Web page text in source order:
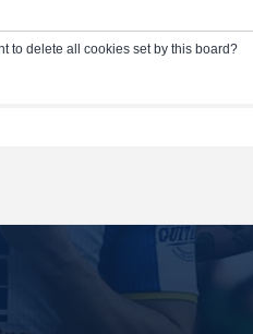
to delete all cookies set by this board?